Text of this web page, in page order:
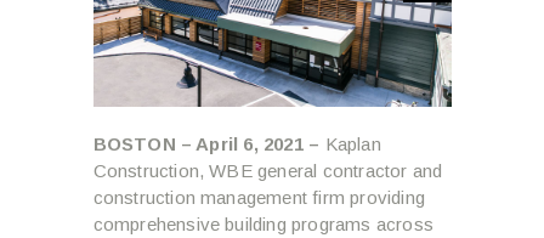
BOSTON – April 6, 2021 – Kaplan
Construction, WBE general contractor and
construction management firm providing
comprehensive building programs across